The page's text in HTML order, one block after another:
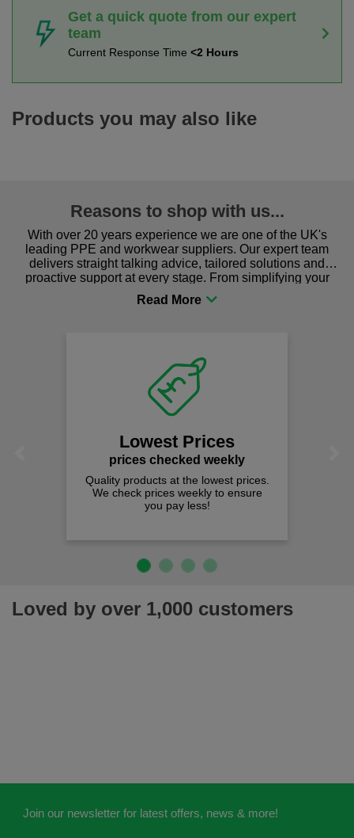
Get a quick quote from our expert
team
Current Response Time <2 Hours
Products you may also like
Reasons to shop with us...
With over 20 years experience we are one of the UK's
leading PPE and workwear suppliers. Our expert team
delivers straight talking advice, tailored solutions and
proactive support at every stage. From simplifying your
procurement to sourcing the right gear for safety and
comfort you can be sure you are in the right place!
Lowest Prices
prices checked weekly
Quality products at the lowest prices.
We check prices weekly to ensure
you pay less!
Loved by over 1,000 customers
Join our newsletter for latest offers, news & more!